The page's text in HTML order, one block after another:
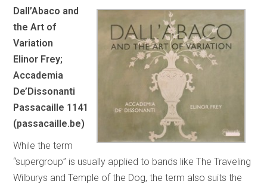
Dall’Abaco and
the Art of
Variation
Elinor Frey;
Accademia
De’Dissonanti
Passacaille 1141
(passacaille.be)
While the term
“supergroup” is usually applied to bands like The Traveling
Wilburys and Temple of the Dog, the term also suits the